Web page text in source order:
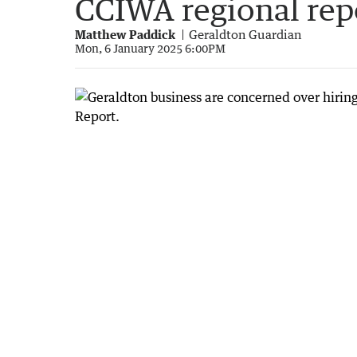
CCIWA regional
Matthew Paddick Geraldton Guardian
Mon, 6 January 2025 6:00PM